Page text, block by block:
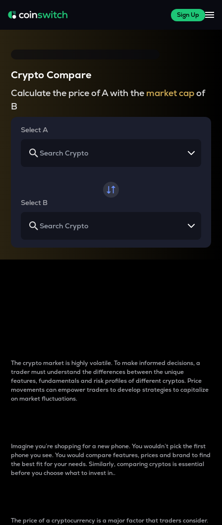
Sign Up
Crypto Compare
Calculate the price of A with the market capof
B
Select A
Select B
The crypto market is highly volatile. To make informed decisions, a
trader must understand the differences between the unique
features, fundamentals and risk profiles of different cryptos. Price
movements can empower traders to develop strategies to capitalize
on market fluctuations.
Imagine you’re shopping for a new phone. You wouldn’t pick the first
phone you see. You would compare features, prices and brand to find
the best fit for your needs. Similarly, comparing cryptos is essential
before you choose what to invest in..
The price of a cryptocurrency is a major factor that traders consider.